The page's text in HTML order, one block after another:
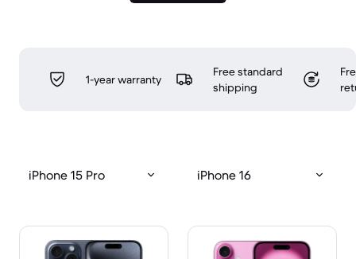
1-year warranty
Free standard
shipping
iPhone 15 Pro iPhone 16